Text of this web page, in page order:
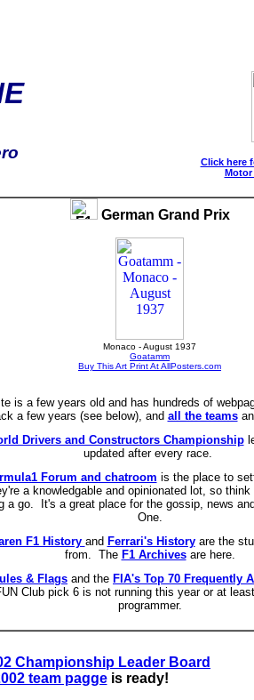
Click here
Motor
German Grand Prix
Monaco - August 1937
Goatamm
Buy This Art Print At AllPosters.com
is a few years old and has hundreds of
a few years (see below), and all the teams
Drivers and Constructors Championship
updated after every race.
Forum and chatroom is the place to
a knowledgable and opinionated lot, so
a go. It's a great place for the gossip, news
One.
F1 History and Ferrari's Historyare the
from. The F1 Archivesare here.
& Flags and the FIA's Top 70 Frequently
Club pick 6 is not running this year or at
programmer.
Championship Leader Board
team paggeis ready!